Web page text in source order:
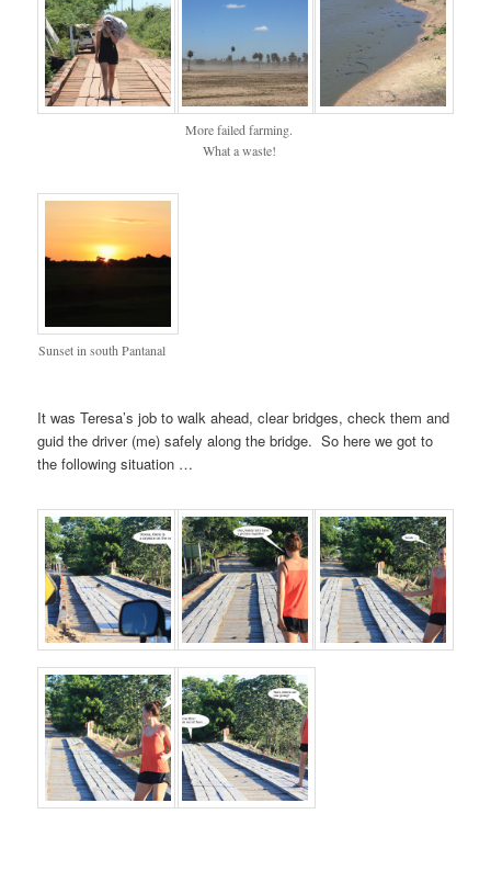
More failed farming.
What a waste!
Sunset in south Pantanal
It was Teresa’s job to walk ahead, clear bridges, check them and
guid the driver (me) safely along the bridge. So here we got to
the following situation …